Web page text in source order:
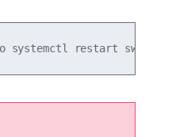
systemctl restart